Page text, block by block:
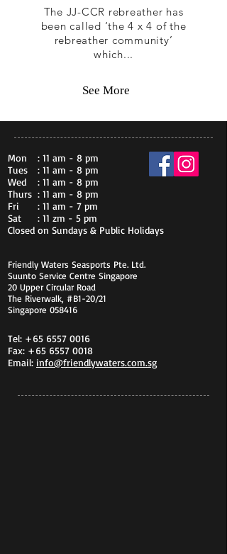
The JJ-CCR rebreather has
been called ‘the 4 x 4 of the
rebreather community’
which...
See More
Mon
Tues
Wed
Thurs
Fri
Sat
Closed on Sundays & Public Holidays
: 11 am - 8 pm
: 11 am - 8 pm
: 11 am - 8 pm
: 11 am - 8 pm
: 11 am - 7 pm
: 11 zm - 5 pm
Friendly Waters Seasports Pte. Ltd.
Suunto Service Centre Singapore
20 Upper Circular Road
The Riverwalk, #B1-20/21
Singapore 058416
Tel: +65 6557 0016
Fax: +65 6557 0018
Email: info@friendlywaters.com.sg